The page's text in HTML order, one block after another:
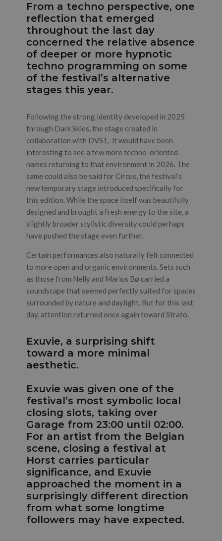
From a techno perspective, one
reflection that emerged
throughout the last day
concerned the relative absence
of deeper or more hypnotic
techno programming on some
of the festival’s alternative
stages this year.
Following the strong identity developed in 2025
through Dark Skies, the stage created in
collaboration with DVS1, it would have been
interesting to see a few more techno-oriented
names returning to that environment in 2026. The
same could also be said for Circus, the festival’s
new temporary stage introduced specifically for
this edition. While the space itself was beautifully
designed and brought a fresh energy to the site, a
slightly broader stylistic diversity could perhaps
have pushed the stage even further.
Certain performances also naturally felt connected
to more open and organic environments. Sets such
as those from Nelly and Marius Bø carried a
soundscape that seemed perfectly suited for spaces
surrounded by nature and daylight. But for this last
day, attention returned once again toward Strato.
Exuvie, a surprising shift
toward a more minimal
aesthetic.
Exuvie was given one of the
festival’s most symbolic local
closing slots, taking over
Garage from 23:00 until 02:00.
For an artist from the Belgian
scene, closing a festival at
Horst carries particular
significance, and Exuvie
approached the moment in a
surprisingly different direction
from what some longtime
followers may have expected.